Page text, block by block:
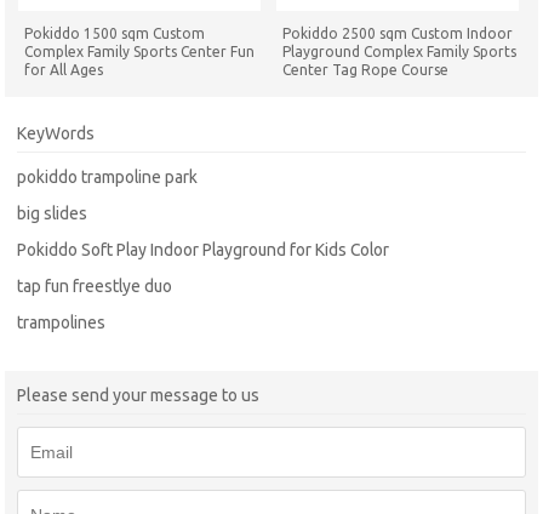
Pokiddo 1500 sqm Custom
Complex Family Sports Center Fun
for All Ages
Pokiddo 2500 sqm Custom Indoor
Playground Complex Family Sports
Center Tag Rope Course
KeyWords
pokiddo trampoline park
big slides
Pokiddo Soft Play Indoor Playground for Kids Color
tap fun freestlye duo
trampolines
Please send your message to us